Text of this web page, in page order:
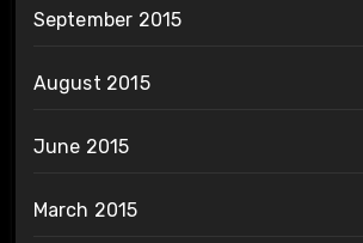
September 2015
August 2015
June 2015
March 2015